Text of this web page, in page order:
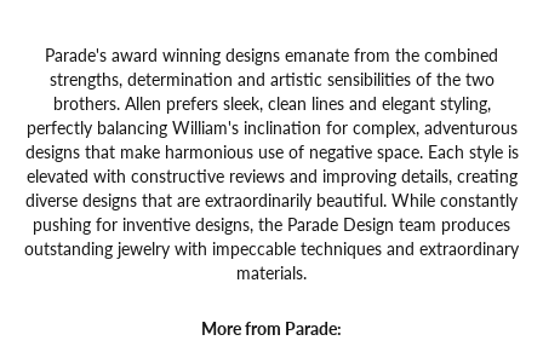
Parade's award winning designs emanate from the combined
strengths, determination and artistic sensibilities of the two
brothers. Allen prefers sleek, clean lines and elegant styling,
perfectly balancing William's inclination for complex, adventurous
designs that make harmonious use of negative space. Each style is
elevated with constructive reviews and improving details, creating
diverse designs that are extraordinarily beautiful. While constantly
pushing for inventive designs, the Parade Design team produces
outstanding jewelry with impeccable techniques and extraordinary
materials.
More from Parade: